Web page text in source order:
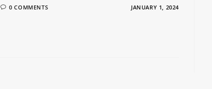
0 COMMENTS JANUARY 1, 2024